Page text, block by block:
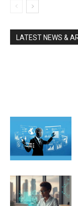
LATEST NEWS &